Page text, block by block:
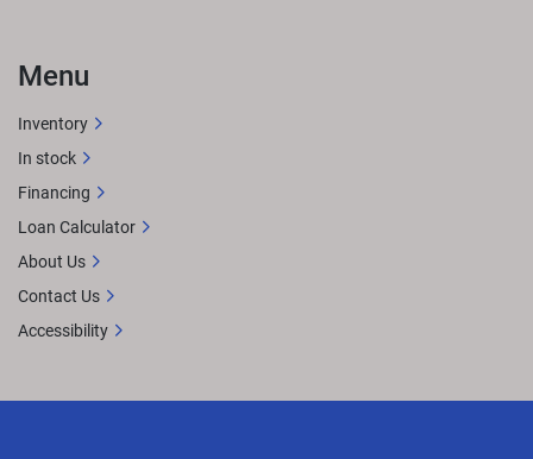
Menu
Inventory
In stock
Financing
Loan Calculator
About Us
Contact Us
Accessibility